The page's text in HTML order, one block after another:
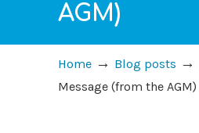
AGM)
Home → Blog posts →
Message (from the AGM)